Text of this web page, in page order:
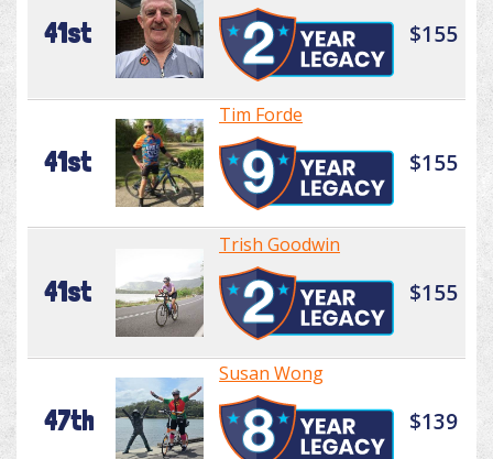
41st $155
41st
Tim Forde
$155
41st
Trish Goodwin
$155
47th
Susan Wong
$139